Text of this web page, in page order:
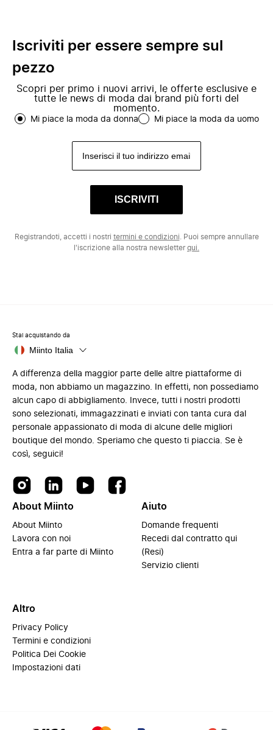
Iscriviti per essere sempre sul
pezzo
Scopri per primo i nuovi arrivi, le offerte esclusive e
tutte le news di moda dai brand più forti del
momento.
Mi piace la moda da donna Mi piace la moda da uomo
ISCRIVITI
Registrandoti, accetti i nostri termini e condizioni . Puoi sempre annullare
l'iscrizione alla nostra newsletterqui.
Stai acquistando da
Miinto Italia
A differenza della maggior parte delle altre piattaforme di
moda, non abbiamo un magazzino. In effetti, non possediamo
alcun capo di abbigliamento. Invece, tutti i nostri prodotti
sono selezionati, immagazzinati e inviati con tanta cura dal
personale appassionato di moda di alcune delle migliori
boutique del mondo. Speriamo che questo ti piaccia. Se è
così, seguici!
About Miinto
About Miinto
Lavora con noi
Entra a far parte di Miinto
Aiuto
Domande frequenti
Recedi dal contratto qui
(Resi)
Servizio clienti
Altro
Privacy Policy
Termini e condizioni
Politica Dei Cookie
Impostazioni dati